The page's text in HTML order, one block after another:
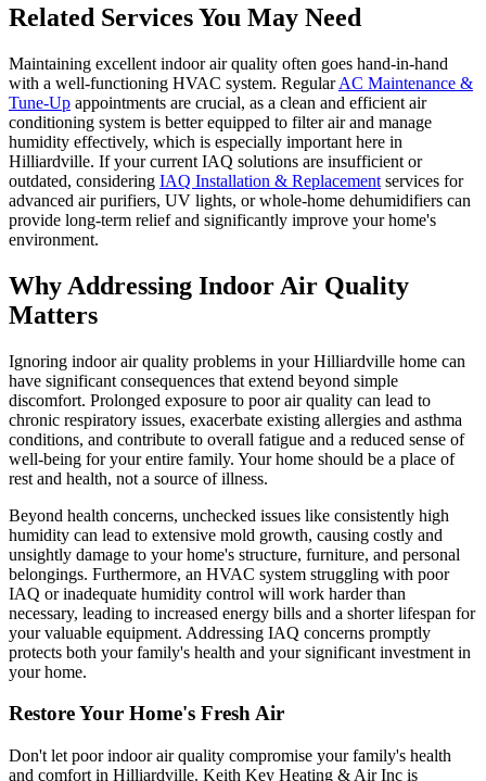
Related Services You May Need
Maintaining excellent indoor air quality often goes hand-in-hand
with a well-functioning HVAC system. RegularAC Maintenance &
Tune-Up appointments are crucial, as a clean and efficient air
conditioning system is better equipped to filter air and manage
humidity effectively, which is especially important here in
Hilliardville. If your current IAQ solutions are insufficient or
outdated, considering IAQ Installation & Replacement services for
advanced air purifiers, UV lights, or whole-home dehumidifiers can
provide long-term relief and significantly improve your home's
environment.
Why Addressing Indoor Air Quality
Matters
Ignoring indoor air quality problems in your Hilliardville home can
have significant consequences that extend beyond simple
discomfort. Prolonged exposure to poor air quality can lead to
chronic respiratory issues, exacerbate existing allergies and asthma
conditions, and contribute to overall fatigue and a reduced sense of
well-being for your entire family. Your home should be a place of
rest and health, not a source of illness.
Beyond health concerns, unchecked issues like consistently high
humidity can lead to extensive mold growth, causing costly and
unsightly damage to your home's structure, furniture, and personal
belongings. Furthermore, an HVAC system struggling with poor
IAQ or inadequate humidity control will work harder than
necessary, leading to increased energy bills and a shorter lifespan for
your valuable equipment. Addressing IAQ concerns promptly
protects both your family's health and your significant investment in
your home.
Restore Your Home's Fresh Air
Don't let poor indoor air quality compromise your family's health
and comfort in Hilliardville. Keith Key Heating & Air Inc is